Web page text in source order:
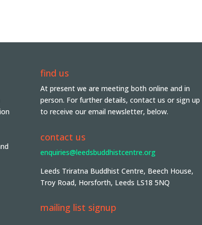
find us
At present we are meeting both online and in
person. For further details, contact us or sign up
to receive our email newsletter, below.
contact us
enquiries@leedsbuddhistcentre.org
Leeds Triratna Buddhist Centre, Beech House,
Troy Road, Horsforth, Leeds LS18 5NQ
mailing list signup